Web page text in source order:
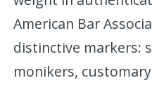
American Bar
distinctive markers:
monikers,